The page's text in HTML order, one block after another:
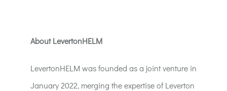
About LevertonHELM
LevertonHELM was founded as a joint venture in
January 2022, merging the expertise of Leverton